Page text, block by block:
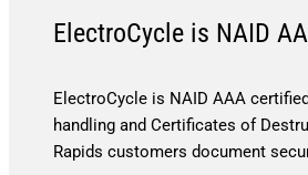
ElectroCycle is NAID
ElectroCycle is NAID AAA
handling and Certificates of
Rapids customers document